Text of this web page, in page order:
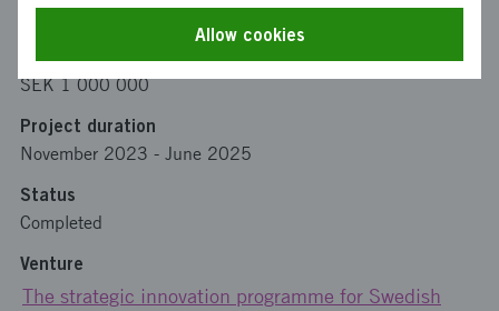
Funding from Vinnova
SEK 1 000 000
Project duration
November 2023 - June 2025
Status
Completed
Venture
The strategic innovation programme for Swedish
Allow cookies